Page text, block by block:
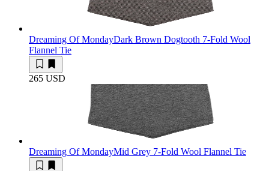
Dreaming Of MondayDark Brown Dogtooth 7-Fold Wool
Flannel Tie
265 USD
Dreaming Of MondayMid Grey 7-Fold Wool Flannel Tie